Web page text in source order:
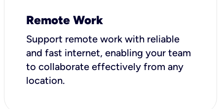
Remote Work
Support remote work with reliable
and fast internet, enabling your team
to collaborate effectively from any
location.